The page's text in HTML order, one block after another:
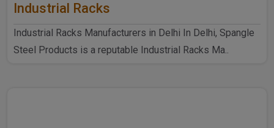
Industrial Racks
Industrial Racks Manufacturers in Delhi In Delhi, Spangle
Steel Products is a reputable Industrial Racks Ma..